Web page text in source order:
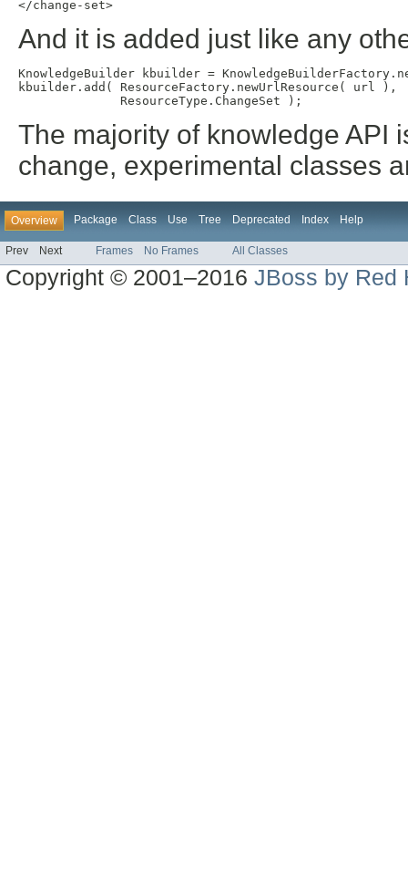
And it is added just like any
KnowledgeBuilder kbuilder =
kbuilder.add( ResourceFactory.newUrlResource( url ),
The majority of knowledge API
change, experimental classes
Overview Package Class Use Tree Deprecated Index Help
Prev Next Frames No Frames All Classes
Copyright © 2001–2016JBoss by Red